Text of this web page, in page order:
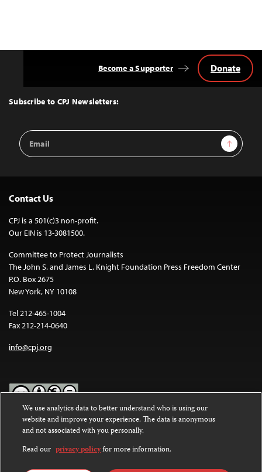
Top
Subscribe to CPJ Newsletters:
Email
Address
Sign Up
Become a Supporter Donate
Contact Us
CPJ is a 501(c)3 non-profit.
Our EIN is 13-3081500.
Committee to Protect Journalists
The John S. and James L. Knight Foundation Press Freedom Center
P.O. Box 2675
New York, NY 10108
Tel 212-465-1004
Fax 212-214-0640
info@cpj.org
Except where noted, text on this website is licensed under a
Commons Attribution-NonCommercial-NoDerivatives 4.0
International License.
Images and other media are not covered by the Creative Commons
We use analytics data to better understand who is using our
website and improve your experience. The data is anonymous
and not associated with you personally.
Read our privacy policyfor more information.